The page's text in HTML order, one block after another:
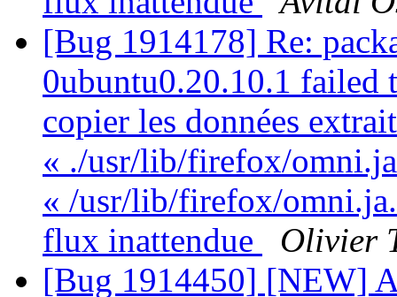
[Bug 1914178] Re:
0ubuntu0.20.10.1 failed
copier les données
« ./usr/lib/firefox/
« /usr/lib/firefox/
flux inattendue
Olivier
[Bug 1914450] [NEW]